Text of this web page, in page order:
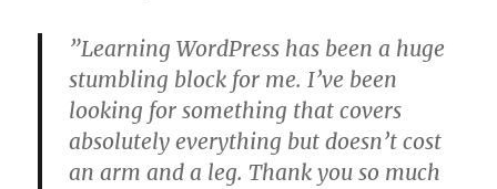
”Learning WordPress has been a huge
stumbling block for me. I’ve been
looking for something that covers
absolutely everything but doesn’t cost
an arm and a leg. Thank you so much